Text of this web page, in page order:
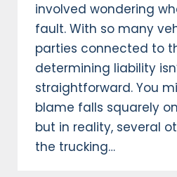
involved wondering
fault. With so many
parties connected to
determining liability
straightforward. You
blame falls squarely
but in reality, several
the trucking…